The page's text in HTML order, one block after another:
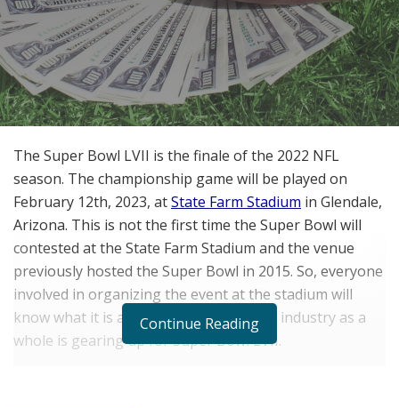
The Super Bowl LVII is the finale of the 2022 NFL
season. The championship game will be played on
February 12th, 2023, atState Farm Stadium in Glendale,
Arizona. This is not the first time the Super Bowl will
contested at the State Farm Stadium and the venue
previously hosted the Super Bowl in 2015. So, everyone
involved in organizing the event at the stadium will
know what it is all about and the sports industry as a
whole is gearing up for Super Bowl LVII.
Continue Reading